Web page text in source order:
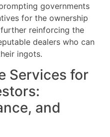
governments
for the ownership
reinforcing the
dealers who can
ingots.
Services for
and